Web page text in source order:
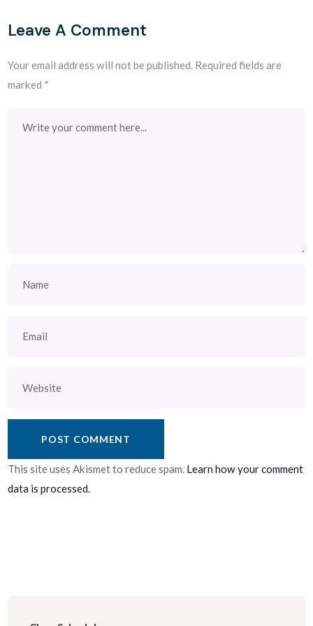
Leave A Comment
Your email address will not be published. Required fields are
marked *
This site uses Akismet to reduce spam. Learn how your comment
data is processed.